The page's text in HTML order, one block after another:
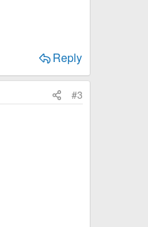
Reply
#3